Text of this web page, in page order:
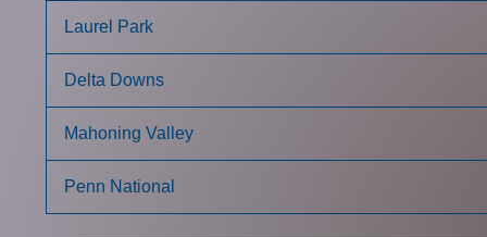
Laurel Park
Delta Downs
Mahoning Valley
Penn National